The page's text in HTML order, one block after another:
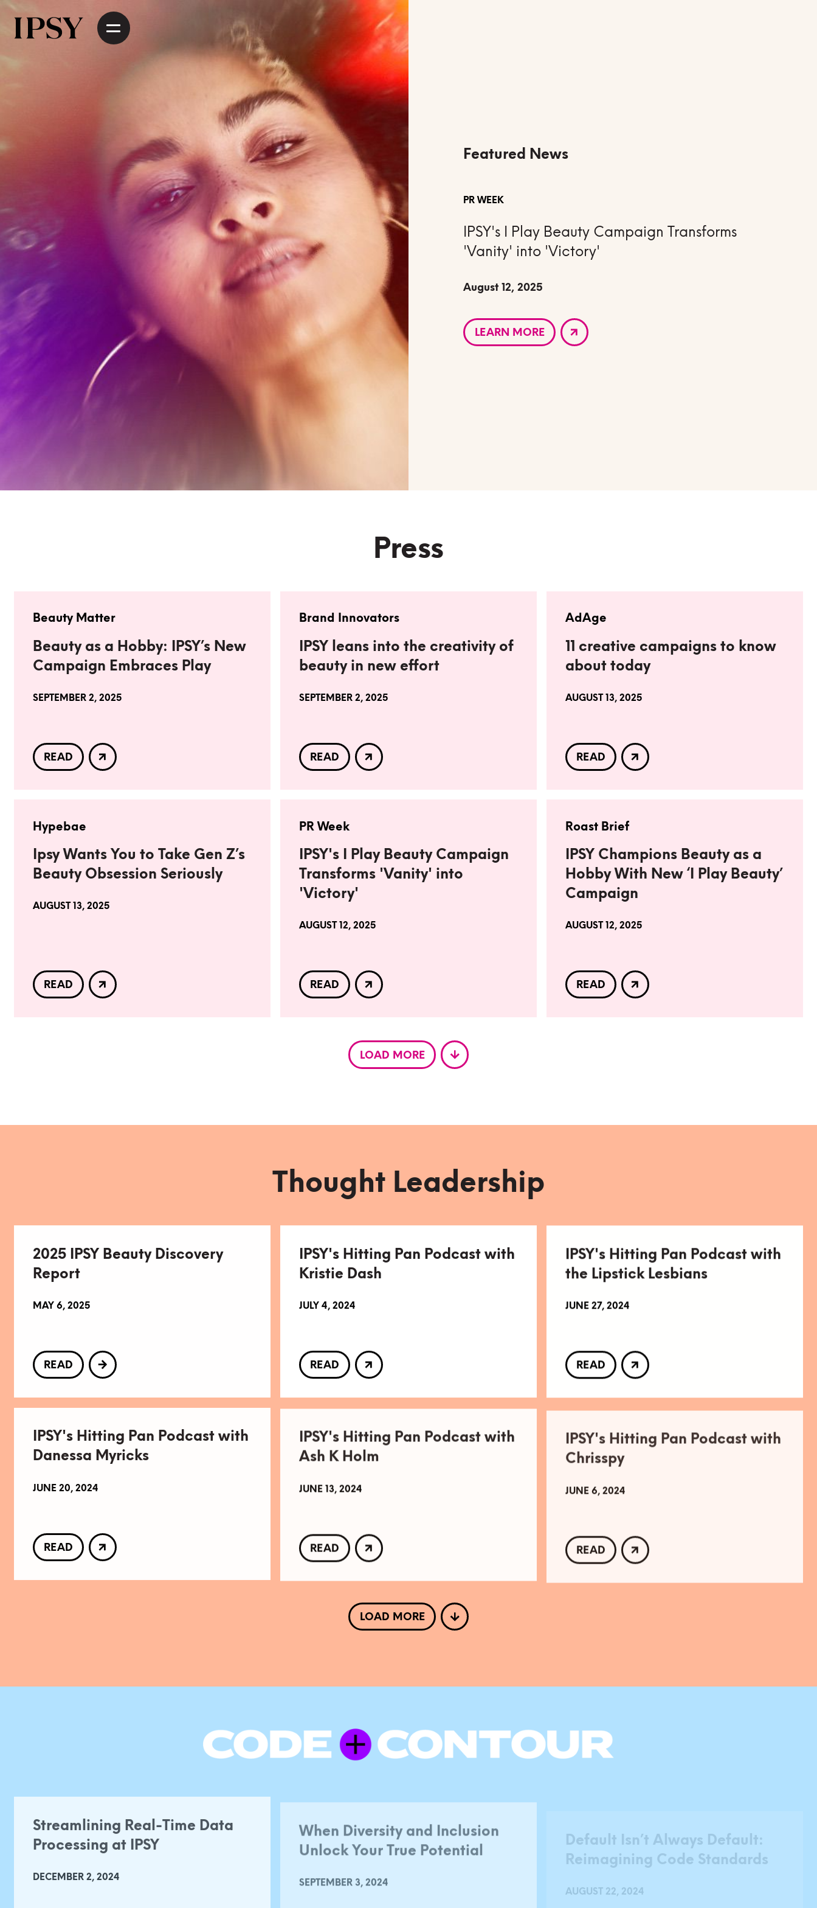
Featured News
PR WEEK
IPSY's I Play Beauty Campaign Transforms
'Vanity' into 'Victory'
August 12, 2025
LEARN MORE
Press
Beauty Matter
Beauty as a Hobby: IPSY’s New
Campaign Embraces Play
SEPTEMBER 2, 2025
READ
Brand Innovators
IPSY leans into the creativity of
beauty in new effort
SEPTEMBER 2, 2025
READ
AdAge
11 creative campaigns to know
about today
AUGUST 13, 2025
READ
Hypebae
Ipsy Wants You to Take Gen Z’s
Beauty Obsession Seriously
AUGUST 13, 2025
READ
PR Week
IPSY's I Play Beauty Campaign
Transforms 'Vanity' into
'Victory'
AUGUST 12, 2025
READ
Roast Brief
IPSY Champions Beauty as a
Hobby With New ‘I Play Beauty’
Campaign
AUGUST 12, 2025
READ
LOAD MORE
Thought Leadership
2025 IPSY Beauty Discovery
Report
MAY 6, 2025
READ
IPSY's Hitting Pan Podcast with
Kristie Dash
JULY 4, 2024
READ
IPSY's Hitting Pan Podcast with
the Lipstick Lesbians
JUNE 27, 2024
READ
IPSY's Hitting Pan Podcast with
Danessa Myricks
JUNE 20, 2024
READ
IPSY's Hitting Pan Podcast with
Ash K Holm
JUNE 13, 2024
READ
IPSY's Hitting Pan Podcast with
Chrisspy
JUNE 6, 2024
READ
LOAD MORE
Streamlining Real-Time Data
Processing at IPSY
DECEMBER 2, 2024
Unlock Your True Potential
Reimagining Code Standards
AUGUST 22, 2024